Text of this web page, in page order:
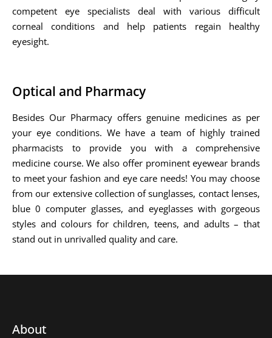
competent eye specialists deal with various difficult
corneal conditions and help patients regain healthy
eyesight.
Optical and Pharmacy
Besides Our Pharmacy offers genuine medicines as per
your eye conditions. We have a team of highly trained
pharmacists to provide you with a comprehensive
medicine course. We also offer prominent eyewear brands
to meet your fashion and eye care needs! You may choose
from our extensive collection of sunglasses, contact lenses,
blue 0 computer glasses, and eyeglasses with gorgeous
styles and colours for children, teens, and adults – that
stand out in unrivalled quality and care.
About